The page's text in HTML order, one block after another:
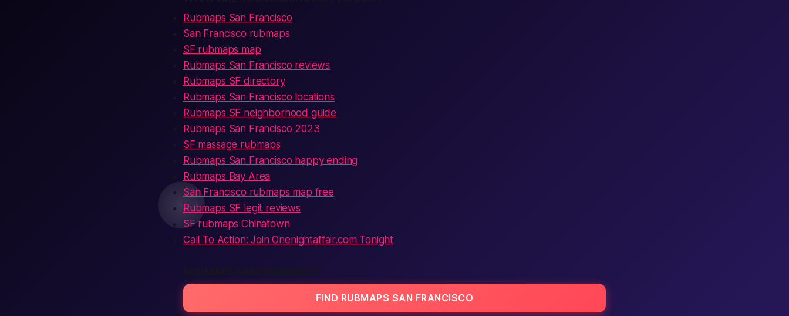
Rubmaps San Francisco
San Francisco rubmaps
SF rubmaps map
Rubmaps San Francisco reviews
Rubmaps SF directory
Rubmaps San Francisco locations
Rubmaps SF neighborhood guide
Rubmaps San Francisco 2023
SF massage rubmaps
Rubmaps San Francisco happy ending
Rubmaps Bay Area
San Francisco rubmaps map free
Rubmaps SF legit reviews
SF rubmaps Chinatown
Call To Action: Join Onenightaffair.com Tonight
RUBMAPS SAN FRANCISCO
FIND RUBMAPS SAN FRANCISCO